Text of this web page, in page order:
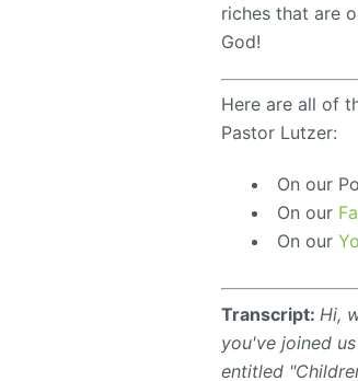
riches that are
God!
Here are all of
Pastor Lutzer:
On our
On our
On our
Transcript: Hi,
you've joined
entitled